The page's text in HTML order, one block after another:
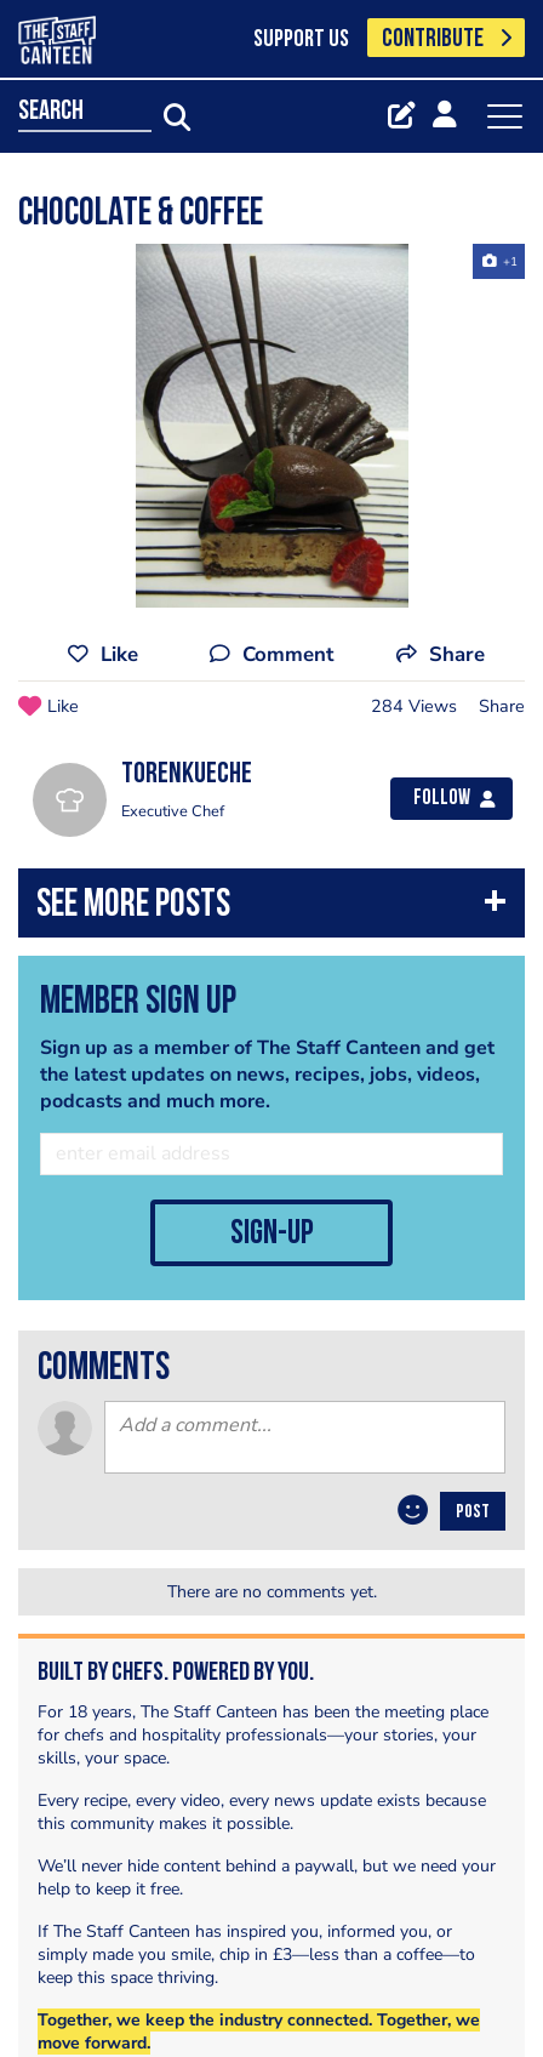
SUPPORT US CONTRIBUTE
search
Chocolate & Coffee
+1
Like Comment Share
Like 284 Views Share
torenkueche
Executive Chef
Follow
Member Sign Up
Sign up as a member of The Staff Canteen and get
the latest updates on news, recipes, jobs, videos,
podcasts and much more.
sign-up
comments
POST
There are no comments yet.
Built by Chefs. Powered by You.
For 18 years, The Staff Canteen has been the meeting place
for chefs and hospitality professionals—your stories, your
skills, your space.
Every recipe, every video, every news update exists because
this community makes it possible.
We’ll never hide content behind a paywall, but we need your
help to keep it free.
If The Staff Canteen has inspired you, informed you, or
simply made you smile, chip in £3—less than a coffee—to
keep this space thriving.
Together, we keep the industry connected. Together, we
move forward.